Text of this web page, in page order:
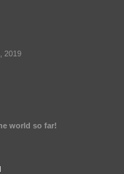
2019
world so far!